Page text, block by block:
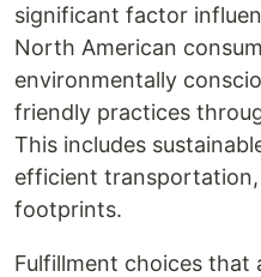
significant factor
North American
environmentally
friendly practices
This includes
efficient
footprints.
Fulfillment choices that